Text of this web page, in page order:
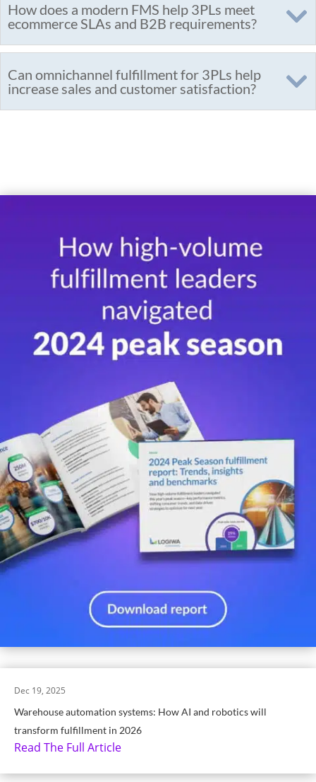
How does a modern FMS help 3PLs meet
ecommerce SLAs and B2B requirements?
Can omnichannel fulfillment for 3PLs help
increase sales and customer satisfaction?
Warehouse automation systems: How AI and robotics will
transform fulfillment in 2026
Dec 19, 2025
Read The Full Article